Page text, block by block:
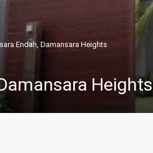
Endah, Damansara Heights
Heights